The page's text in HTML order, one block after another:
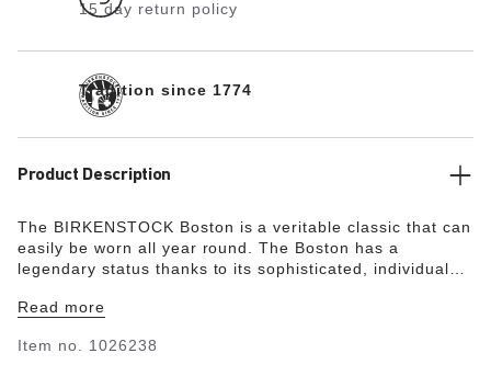
15 day return policy
Tradition since 1774
Product Description
The BIRKENSTOCK Boston is a veritable classic that can
easily be worn all year round. The Boston has a
legendary status thanks to its sophisticated, individual
ultra lightweight and highly flexible synthetic material
for harmful substances and combines numerous positive
Read more
Item no. 1026238